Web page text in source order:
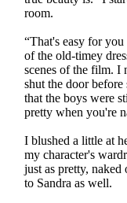
room.
“That's easy for
of the old-timey
scenes of the film. I
shut the door
that the boys were
pretty when you're
I blushed a little at
my character's
just as pretty,
to Sandra as well.